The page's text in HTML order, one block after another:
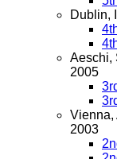
Dublin,
Aeschi,
2005
Vienna,
2003